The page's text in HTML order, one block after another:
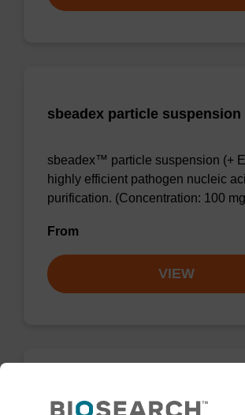
sbeadex particle suspension
sbeadex™ particle suspension (+
highly efficient pathogen nucleic
purification. (Concentration: 100
From
VIEW